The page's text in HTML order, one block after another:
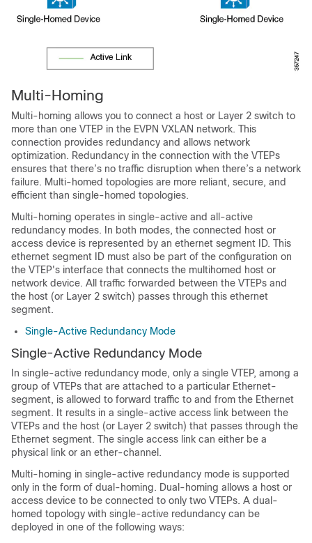
Multi-Homing
Multi-homing allows you to connect a host or Layer 2 switch to
more than one VTEP in the EVPN VXLAN network. This
connection provides redundancy and allows network
optimization. Redundancy in the connection with the VTEPs
ensures that there’s no traffic disruption when there’s a network
failure. Multi-homed topologies are more reliant, secure, and
efficient than single-homed topologies.
Multi-homing operates in single-active and all-active
redundancy modes. In both modes, the connected host or
access device is represented by an ethernet segment ID. This
ethernet segment ID must also be part of the configuration on
the VTEP's interface that connects the multihomed host or
network device. All traffic forwarded between the VTEPs and
the host (or Layer 2 switch) passes through this ethernet
segment.
Single-Active Redundancy Mode
Single-Active Redundancy Mode
In single-active redundancy mode, only a single VTEP, among a
group of VTEPs that are attached to a particular Ethernet-
segment, is allowed to forward traffic to and from the Ethernet
segment. It results in a single-active access link between the
VTEPs and the host (or Layer 2 switch) that passes through the
Ethernet segment. The single access link can either be a
physical link or an ether-channel.
Multi-homing in single-active redundancy mode is supported
only in the form of dual-homing. Dual-homing allows a host or
access device to be connected to only two VTEPs. A dual-
homed topology with single-active redundancy can be
deployed in one of the following ways: